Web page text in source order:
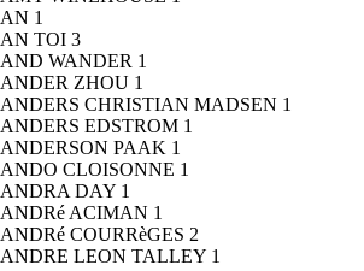
AN 1
AN TOI 3
AND WANDER 1
ANDER ZHOU 1
ANDERS CHRISTIAN MADSEN 1
ANDERS EDSTROM 1
ANDERSON PAAK 1
ANDO CLOISONNE 1
ANDRA DAY 1
ANDRé ACIMAN 1
ANDRé COURRèGES 2
ANDRE LEON TALLEY 1